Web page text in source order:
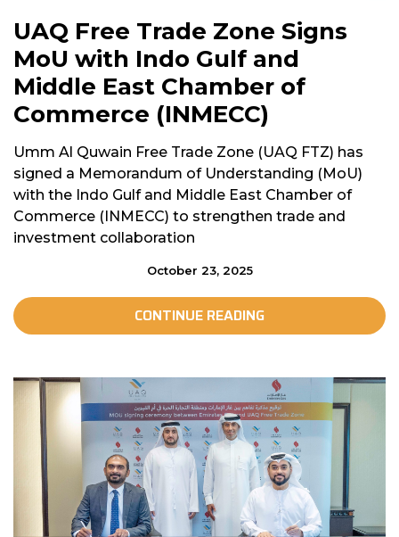
UAQ Free Trade Zone Signs
MoU with Indo Gulf and
Middle East Chamber of
Commerce (INMECC)
Umm Al Quwain Free Trade Zone (UAQ FTZ) has
signed a Memorandum of Understanding (MoU)
with the Indo Gulf and Middle East Chamber of
Commerce (INMECC) to strengthen trade and
investment collaboration
October 23, 2025
CONTINUE READING